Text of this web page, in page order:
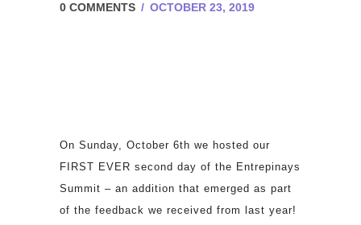
0 COMMENTS / OCTOBER 23, 2019
On Sunday, October 6th we hosted our
FIRST EVER second day of the Entrepinays
Summit – an addition that emerged as part
of the feedback we received from last year!